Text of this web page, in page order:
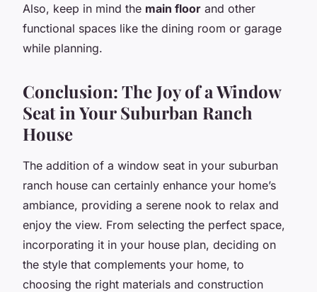
Also, keep in mind the main floor and other
functional spaces like the dining room or garage
while planning.
Conclusion: The Joy of a Window
Seat in Your Suburban Ranch
House
The addition of a window seat in your suburban
ranch house can certainly enhance your home’s
ambiance, providing a serene nook to relax and
enjoy the view. From selecting the perfect space,
incorporating it in your house plan, deciding on
the style that complements your home, to
choosing the right materials and construction